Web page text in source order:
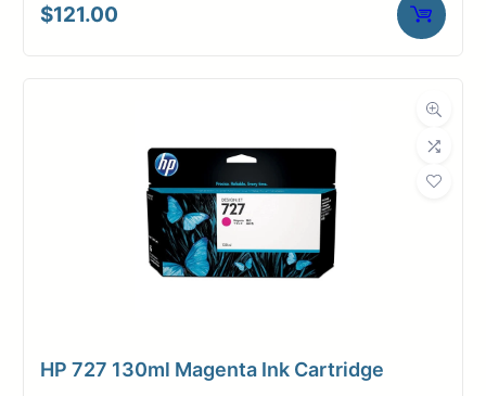
$121.00
HP 727 130ml Magenta Ink Cartridge